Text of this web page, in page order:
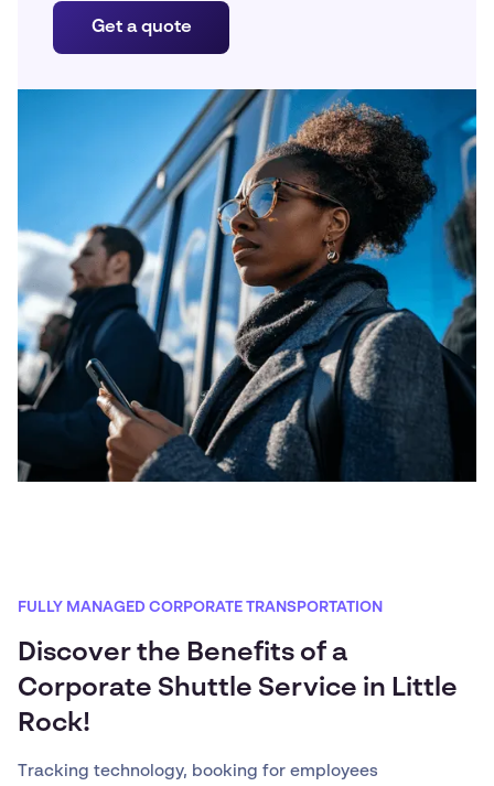
Get a quote
FULLY MANAGED CORPORATE TRANSPORTATION
Discover the Benefits of a
Corporate Shuttle Service in Little
Rock!
Tracking technology, booking for employees